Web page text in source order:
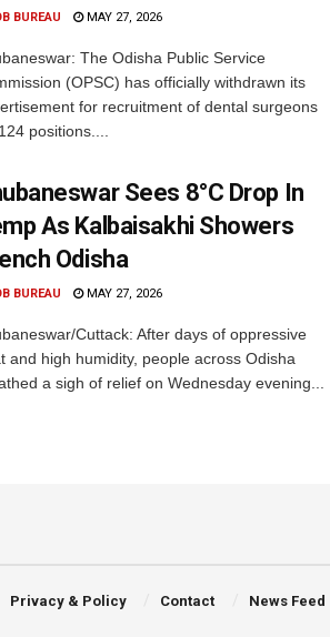
BUREAU MAY 27, 2026
The Odisha Public Service
(OPSC) has officially withdrawn its
for recruitment of dental surgeons
positions....
Sees 8°C Drop In
As Kalbaisakhi Showers
Odisha
BUREAU MAY 27, 2026
Cuttack: After days of oppressive
and high humidity, people across Odisha
a sigh of relief on Wednesday evening...
Privacy & Policy Contact News Feed